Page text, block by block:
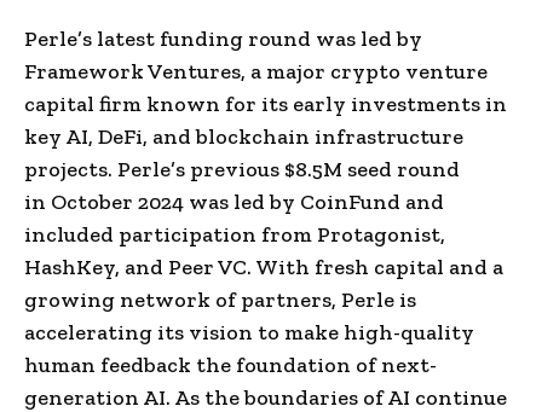
Perle’s latest funding round was led by
Framework Ventures, a major crypto venture
capital firm known for its early investments in
key AI, DeFi, and blockchain infrastructure
projects. Perle’s previous $8.5M seed round
in October 2024 was led by CoinFund and
included participation from Protagonist,
HashKey, and Peer VC. With fresh capital and a
growing network of partners, Perle is
accelerating its vision to make high-quality
human feedback the foundation of next-
generation AI. As the boundaries of AI continue